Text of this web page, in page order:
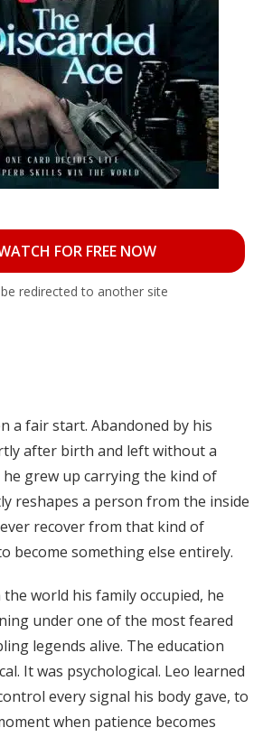
FOR FREE NOW
redirected to another site
a fair start. Abandoned by his
after birth and left without a
grew up carrying the kind of
reshapes a person from the inside
recover from that kind of
become something else entirely.
world his family occupied, he
under one of the most feared
legends alive. The education
It was psychological. Leo learned
every signal his body gave, to
when patience becomes